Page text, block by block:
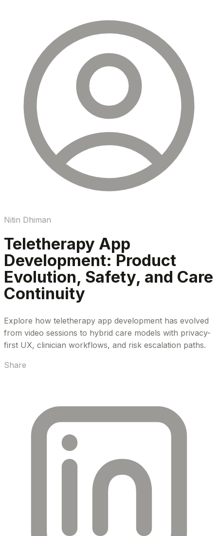
Nitin Dhiman
Teletherapy App
Development: Product
Evolution, Safety, and Care
Continuity
Explore how teletherapy app development has evolved
from video sessions to hybrid care models with privacy-
first UX, clinician workflows, and risk escalation paths.
Share